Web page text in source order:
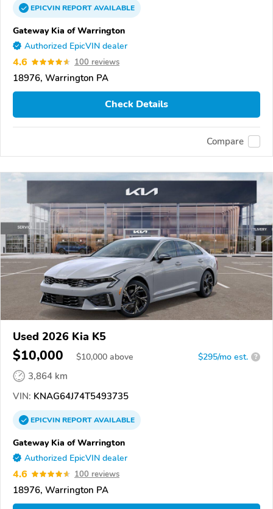
EPICVINREPORTAVAILABLE
Gateway Kia of Warrington
Authorized EpicVIN dealer
4.6 100 reviews
18976, Warrington PA
Check Details
Compare
Used 2026 Kia K5
$10,000 $10,000 above $295/mo est. ?
3,864 km
VIN: KNAG64J74T5493735
EPICVINREPORTAVAILABLE
Gateway Kia of Warrington
Authorized EpicVIN dealer
4.6 100 reviews
18976, Warrington PA